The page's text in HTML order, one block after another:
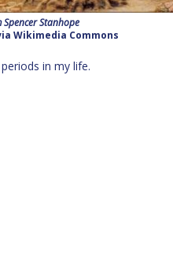
Stanhope
Wikimedia Commons
in my life.